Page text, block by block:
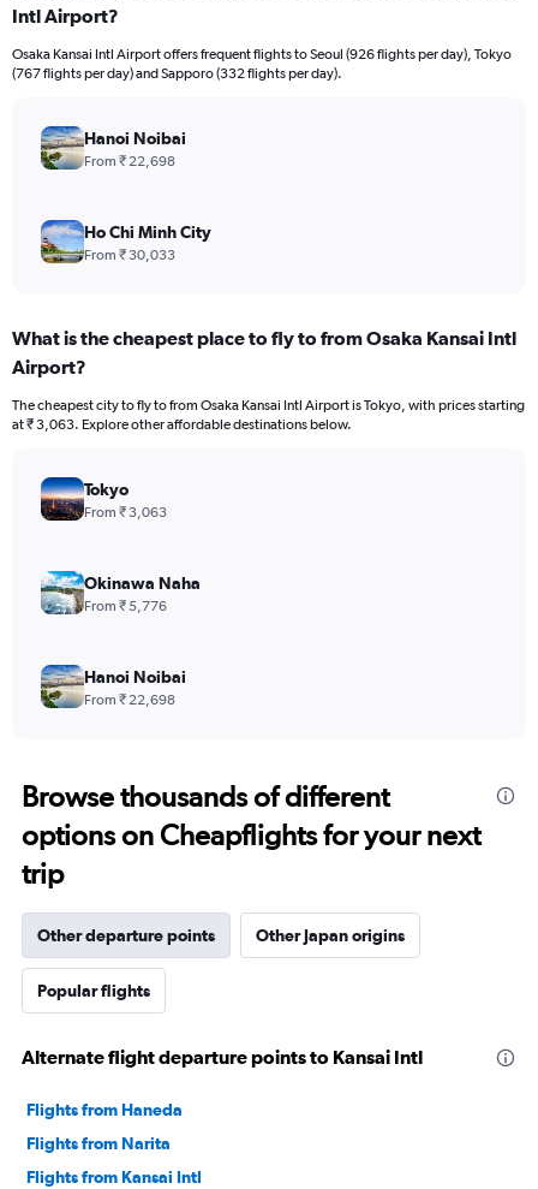
Intl Airport?
Osaka Kansai Intl Airport offers frequent flights to Seoul (926 flights per day), Tokyo
(767 flights per day) and Sapporo (332 flights per day).
Hanoi Noibai
From ₹ 22,698
Ho Chi Minh City
From ₹ 30,033
What is the cheapest place to fly to from Osaka Kansai Intl
Airport?
The cheapest city to fly to from Osaka Kansai Intl Airport is Tokyo, with prices starting
at ₹ 3,063. Explore other affordable destinations below.
Tokyo
From ₹ 3,063
Okinawa Naha
From ₹ 5,776
Hanoi Noibai
From ₹ 22,698
Browse thousands of different
options on Cheapflights for your next
trip
Other departure points Other Japan origins
Popular flights
Alternate flight departure points to Kansai Intl
Flights from Haneda
Flights from Narita
Flights from Kansai Intl